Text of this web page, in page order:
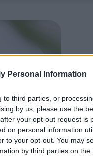
Personal Information
to third parties, or
by us, please use the
your opt-out request is
on personal information
to your opt-out. You may
by third parties on the